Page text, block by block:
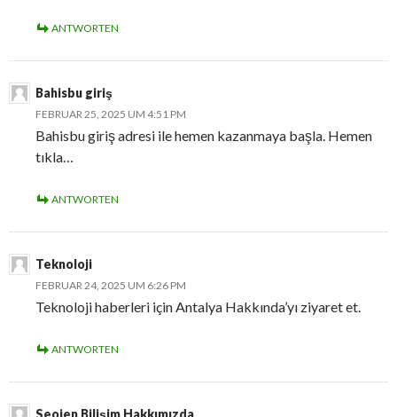
ANTWORTEN
Bahisbu giriş
FEBRUAR 25, 2025 UM 4:51 PM
Bahisbu giriş adresi ile hemen kazanmaya başla. Hemen
tıkla…
ANTWORTEN
Teknoloji
FEBRUAR 24, 2025 UM 6:26 PM
Teknoloji haberleri için Antalya Hakkında’yı ziyaret et.
ANTWORTEN
Seojen Bilişim Hakkımızda